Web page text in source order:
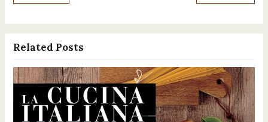
Related Posts